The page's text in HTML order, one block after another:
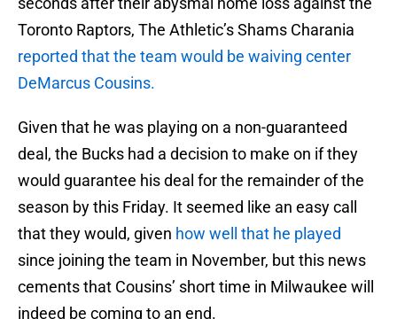
Toronto Raptors, The Athletic’s Shams Charania
reported that the team would be waiving center
DeMarcus Cousins.
Given that he was playing on a non-guaranteed
deal, the Bucks had a decision to make on if they
would guarantee his deal for the remainder of the
season by this Friday. It seemed like an easy call
that they would, given how well that he played
since joining the team in November, but this news
cements that Cousins’ short time in Milwaukee will
indeed be coming to an end.